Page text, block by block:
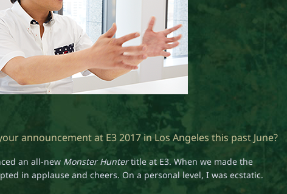
announcement at E3 2017 in Los Angeles this past June?
an all-new Monster Huntertitle at E3. When we made the
in applause and cheers. On a personal level, I was ecstatic.